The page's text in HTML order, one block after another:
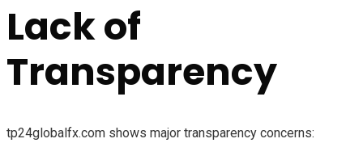
Lack of
Transparency
tp24globalfx.com shows major transparency concerns: